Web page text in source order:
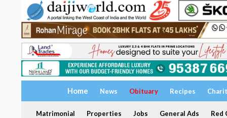
Home News Obituary Recipes
Matrimonial Properties Jobs General Ads Red